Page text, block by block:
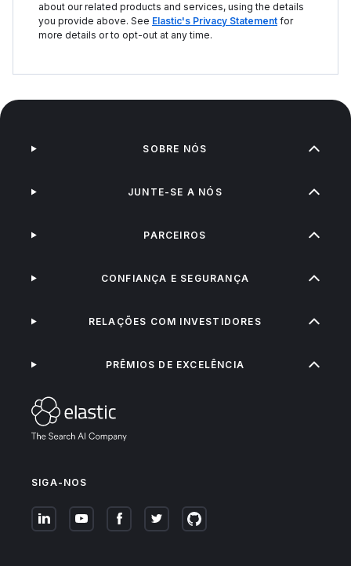
about our related products and services, using the details
you provide above. See Elastic's Privacy Statement for
more details or to opt-out at any time.
SIGA-NOS
SOBRE NÓS
JUNTE-SE A NÓS
PARCEIROS
CONFIANÇA E SEGURANÇA
RELAÇÕES COM INVESTIDORES
PRÊMIOS DE EXCELÊNCIA